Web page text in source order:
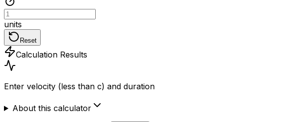
units
Reset
Calculation Results
Enter velocity (less than c) and duration
About this calculator